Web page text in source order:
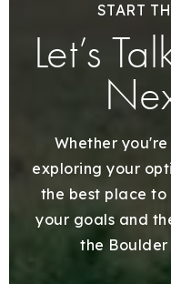
START
Let’s
Whether
exploring your
the best place to
your goals and
the Boulder